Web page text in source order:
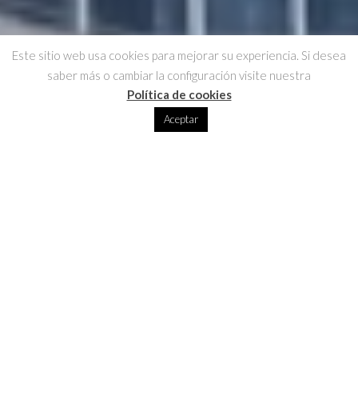
Este sitio web usa cookies para mejorar su experiencia. Si desea
saber más o cambiar la configuración visite nuestra
Política de cookies
Aceptar